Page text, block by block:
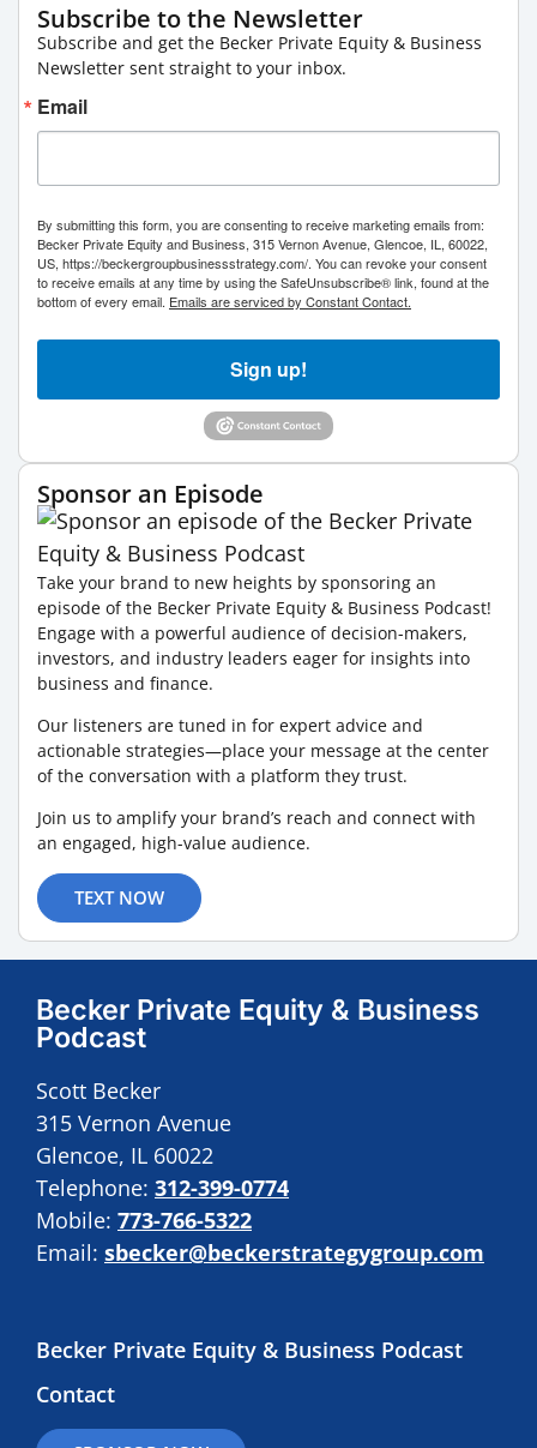
Subscribe to the Newsletter
Subscribe and get the Becker Private Equity & Business
Newsletter sent straight to your inbox.
Email
By submitting this form, you are consenting to receive marketing emails from:
Becker Private Equity and Business, 315 Vernon Avenue, Glencoe, IL, 60022,
US, https://beckergroupbusinessstrategy.com/. You can revoke your consent
to receive emails at any time by using the SafeUnsubscribe® link, found at the
bottom of every email. Emails are serviced by Constant Contact.
Sign up!
Sponsor an Episode
Take your brand to new heights by sponsoring an
episode of the Becker Private Equity & Business Podcast!
Engage with a powerful audience of decision-makers,
investors, and industry leaders eager for insights into
business and finance.
Our listeners are tuned in for expert advice and
actionable strategies—place your message at the center
of the conversation with a platform they trust.
Join us to amplify your brand’s reach and connect with
an engaged, high-value audience.
TEXT NOW
Becker Private Equity & Business
Podcast
Scott Becker
315 Vernon Avenue
Glencoe, IL 60022
Telephone: 312-399-0774
Mobile: 773-766-5322
Email: sbecker@beckerstrategygroup.com
Becker Private Equity & Business Podcast
Contact